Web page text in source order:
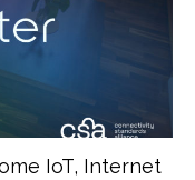
IoT, Internet